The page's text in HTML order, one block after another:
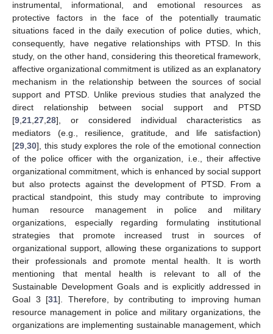
instrumental, informational, and emotional resources as
protective factors in the face of the potentially traumatic
situations faced in the daily execution of police duties, which,
consequently, have negative relationships with PTSD. In this
study, on the other hand, considering this theoretical framework,
affective organizational commitment is utilized as an explanatory
mechanism in the relationship between the sources of social
support and PTSD. Unlike previous studies that analyzed the
direct relationship between social support and PTSD
[9 21 27 28], or considered individual characteristics as
mediators (e.g., resilience, gratitude, and life satisfaction)
[29 30], this study explores the role of the emotional connection
of the police officer with the organization, i.e., their affective
organizational commitment, which is enhanced by social support
but also protects against the development of PTSD. From a
practical standpoint, this study may contribute to improving
human resource management in police and military
organizations, especially regarding formulating institutional
strategies that promote increased trust in sources of
organizational support, allowing these organizations to support
their professionals and promote mental health. It is worth
mentioning that mental health is relevant to all of the
Sustainable Development Goals and is explicitly addressed in
Goal 3 [31]. Therefore, by contributing to improving human
resource management in police and military organizations, the
organizations are implementing sustainable management, which